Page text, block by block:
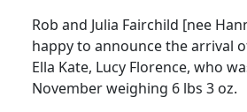
Rob and Julia Fairchild [nee
happy to announce the arrival
Ella Kate, Lucy Florence, who
November weighing 6 lbs 3 oz.